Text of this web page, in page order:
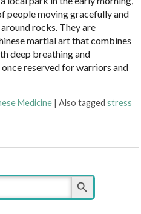
people moving gracefully and
rocks. They are
martial art that combines
deep breathing and
reserved for warriors and
Medicine |Also taggedstress
Enjoying The Ancient Art of Tai
Search Button